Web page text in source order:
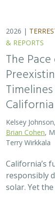
2026 |
& REPORTS
The
California
Kelsey Johnson,
Brian Cohen,
Terry Wirkkala
California’s
responsibly
solar. Yet